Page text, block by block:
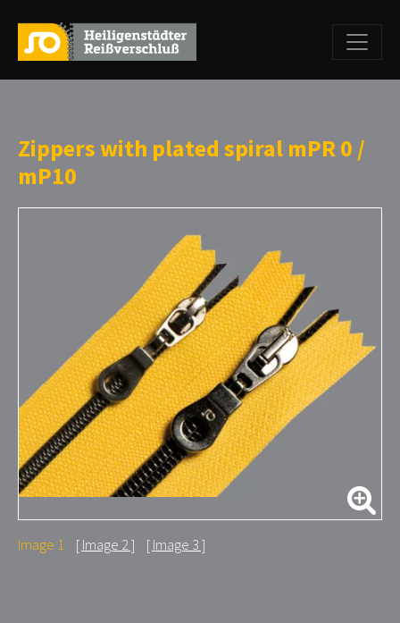
Zippers with plated spiral mPR 0 /
mP10
Image 1 Image 2 Image 3